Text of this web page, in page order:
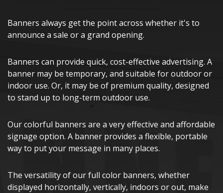
Banners always get the point across whether it's to
announce a sale or a grand opening.
Banners can provide quick, cost-effective advertising. A
banner may be temporary, and suitable for outdoor or
indoor use. Or, it may be of premium quality, designed
to stand up to long-term outdoor use.
Our colorful banners are a very effective and affordable
signage option. A banner provides a flexible, portable
way to put your message in many places.
The versatility of our full color banners, whether
displayed horizontally, vertically, indoors or out, make